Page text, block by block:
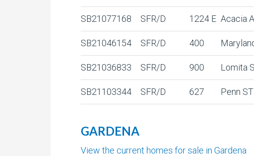
SB21077168 SFR/D 1224 E Acacia
SB21046154 SFR/D 400
SB21036833 SFR/D 900 Lomita
SB21103344 SFR/D 627 Penn ST
GARDENA
View the current homes for sale in Gardena